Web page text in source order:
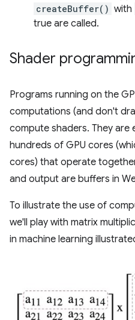
createBuffer() with
true are called.
Shader
Programs running on the
computations (and don't
compute shaders. They are
hundreds of GPU cores
cores) that operate
and output are buffers in
To illustrate the use of
we'll play with matrix
in machine learning